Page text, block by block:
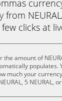
from
clicks at
the amount of
populates.
much your
5 NEURAL,